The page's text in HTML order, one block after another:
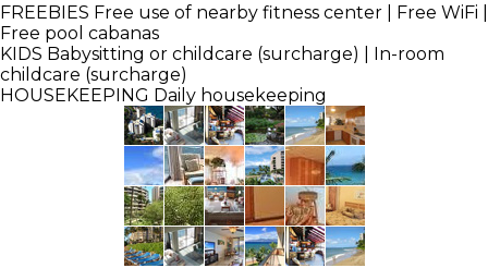
FREEBIES Free use of nearby fitness center | Free WiFi |
Free pool cabanas
KIDS Babysitting or childcare (surcharge) | In-room
childcare (surcharge)
HOUSEKEEPING Daily housekeeping